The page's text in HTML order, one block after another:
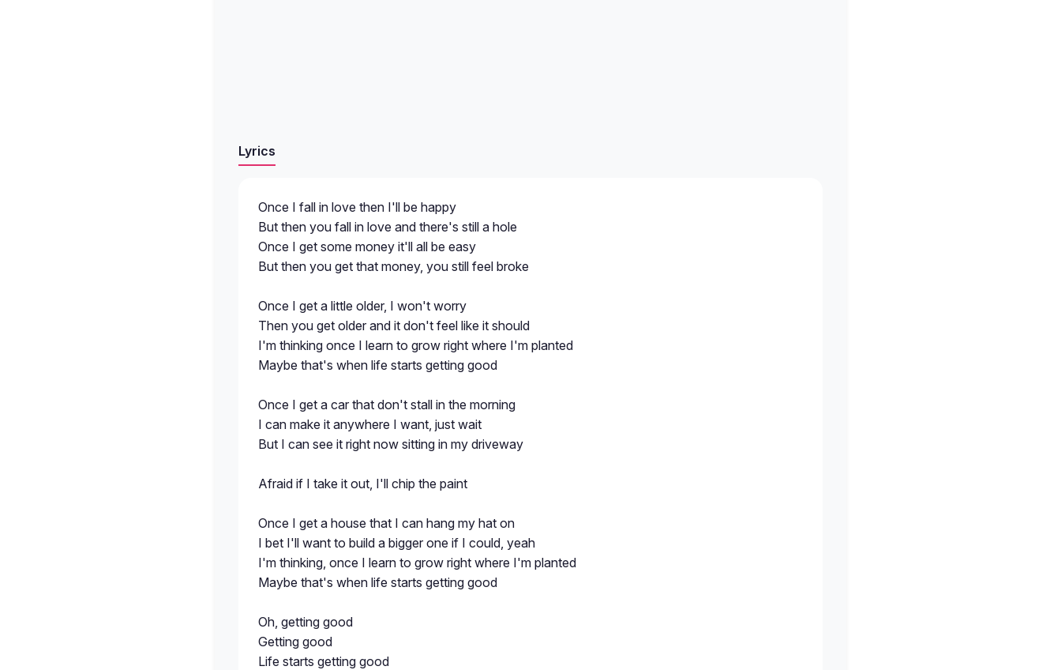
Lyrics
Once I fall in love then I'll be happy
But then you fall in love and there's still a hole
Once I get some money it'll all be easy
But then you get that money, you still feel broke
Once I get a little older, I won't worry
Then you get older and it don't feel like it should
I'm thinking once I learn to grow right where I'm planted
Maybe that's when life starts getting good
Once I get a car that don't stall in the morning
I can make it anywhere I want, just wait
But I can see it right now sitting in my driveway
Afraid if I take it out, I'll chip the paint
Once I get a house that I can hang my hat on
I bet I'll want to build a bigger one if I could, yeah
I'm thinking, once I learn to grow right where I'm planted
Maybe that's when life starts getting good
Oh, getting good
Getting good
Life starts getting good